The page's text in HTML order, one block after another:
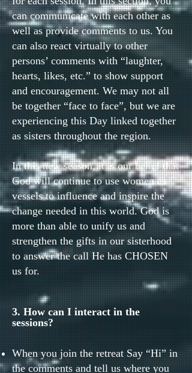
can communicate with each other as
well as provide comments to us. You
can also react virtually to other
persons’ comments with “laughter,
hearts, likes, etc.” to show support
and encouragement. We may not all
be together “face to face”, but we are
experiencing this Day linked together
as sisters throughout the region.
In this new season, it is our belief that
God will continue to use women as
vessels to influence and inspire the
change needed in this world. God is
more than able to unify us and
strengthen the gifts in our sisterhood
to answer the call He has CHOSEN
us for.
3. How can I interact in the
sessions?
When you join the retreat Say “Hi” in
the comments and tell us where you